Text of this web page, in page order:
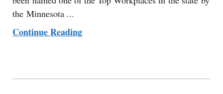
the Minnesota ...
Continue Reading